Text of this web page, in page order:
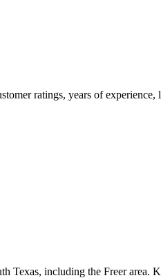
ratings, years of
Texas, including the Freer area.